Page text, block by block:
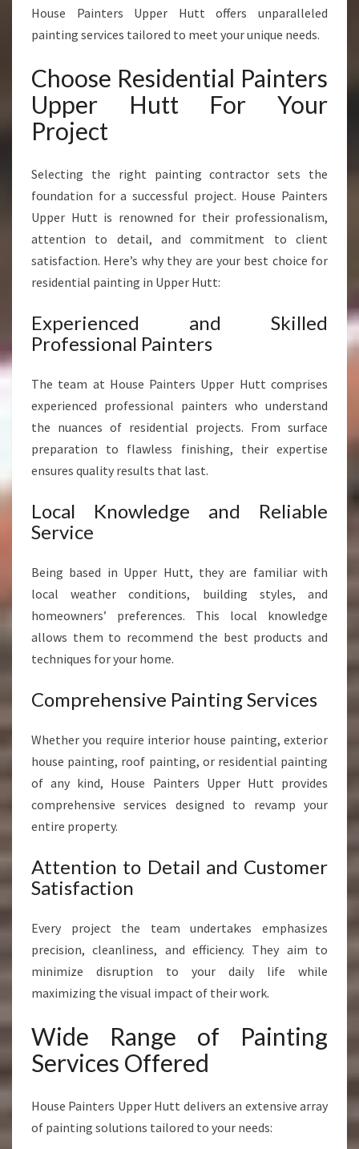
E
R
T
N
S
F
R
M
I
O
E
S
House Painters Upper Hutt offers unparalleled
painting services tailored to meet your unique needs.
Choose Residential Painters
Upper Hutt For Your
Project
Selecting the right painting contractor sets the
foundation for a successful project. House Painters
Upper Hutt is renowned for their professionalism,
attention to detail, and commitment to client
satisfaction. Here’s why they are your best choice for
residential painting in Upper Hutt:
Experienced and Skilled
Professional Painters
The team at House Painters Upper Hutt comprises
experienced professional painters who understand
the nuances of residential projects. From surface
preparation to flawless finishing, their expertise
ensures quality results that last.
Local Knowledge and Reliable
Service
Being based in Upper Hutt, they are familiar with
local weather conditions, building styles, and
homeowners’ preferences. This local knowledge
allows them to recommend the best products and
techniques for your home.
Comprehensive Painting Services
Whether you require interior house painting, exterior
house painting, roof painting, or residential painting
of any kind, House Painters Upper Hutt provides
comprehensive services designed to revamp your
entire property.
Attention to Detail and Customer
Satisfaction
Every project the team undertakes emphasizes
precision, cleanliness, and efficiency. They aim to
minimize disruption to your daily life while
maximizing the visual impact of their work.
Wide Range of Painting
Services Offered
House Painters Upper Hutt delivers an extensive array
of painting solutions tailored to your needs: